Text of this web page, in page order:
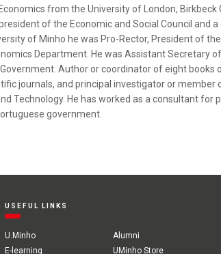
from the University of London, Birkbeck
of the Economic and Social Council and
of Minho he was Pro-Rector, President of
Department. He was Assistant Secretary
Author or coordinator of eight books
journals, and principal investigator or member
Technology. He has worked as a consultant for
government.
USEFUL LINKS
U.Minho
Alumni
E-learning
UMinho Store